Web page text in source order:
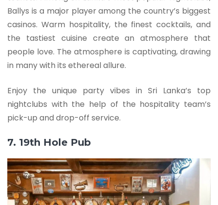
Ballys is a major player among the country’s biggest
casinos. Warm hospitality, the finest cocktails, and
the tastiest cuisine create an atmosphere that
people love. The atmosphere is captivating, drawing
in many with its ethereal allure.
Enjoy the unique party vibes in Sri Lanka’s top
nightclubs with the help of the hospitality team’s
pick-up and drop-off service.
7. 19th Hole Pub